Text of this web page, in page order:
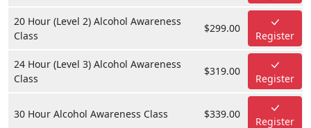
20 Hour (Level 2) Alcohol Awareness
Class
$299.00
Register
24 Hour (Level 3) Alcohol Awareness
Class
$319.00
Register
30 Hour Alcohol Awareness Class $339.00
Register